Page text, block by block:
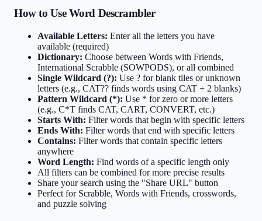
How to Use Word Descrambler
Available Letters: Enter all the letters you have
available (required)
Dictionary: Choose between Words with Friends,
International Scrabble (SOWPODS), or all combined
Single Wildcard (?): Use ? for blank tiles or unknown
letters (e.g., CAT?? finds words using CAT + 2 blanks)
Pattern Wildcard (*): Use * for zero or more letters
(e.g., C*T finds CAT, CART, CONVERT, etc.)
Starts With: Filter words that begin with specific letters
Ends With: Filter words that end with specific letters
Contains: Filter words that contain specific letters
anywhere
Word Length: Find words of a specific length only
All filters can be combined for more precise results
Share your search using the "Share URL" button
Perfect for Scrabble, Words with Friends, crosswords,
and puzzle solving